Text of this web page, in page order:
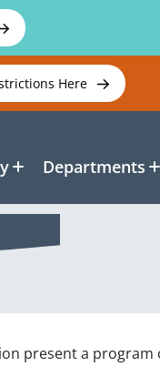
Here
Departments
present a